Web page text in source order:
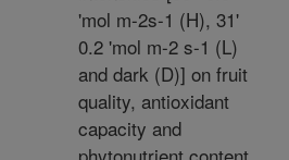
'mol m-2s-1 (H), 31'
0.2 'mol m-2 s-1 (L)
and dark (D)] on fruit
quality, antioxidant
capacity and